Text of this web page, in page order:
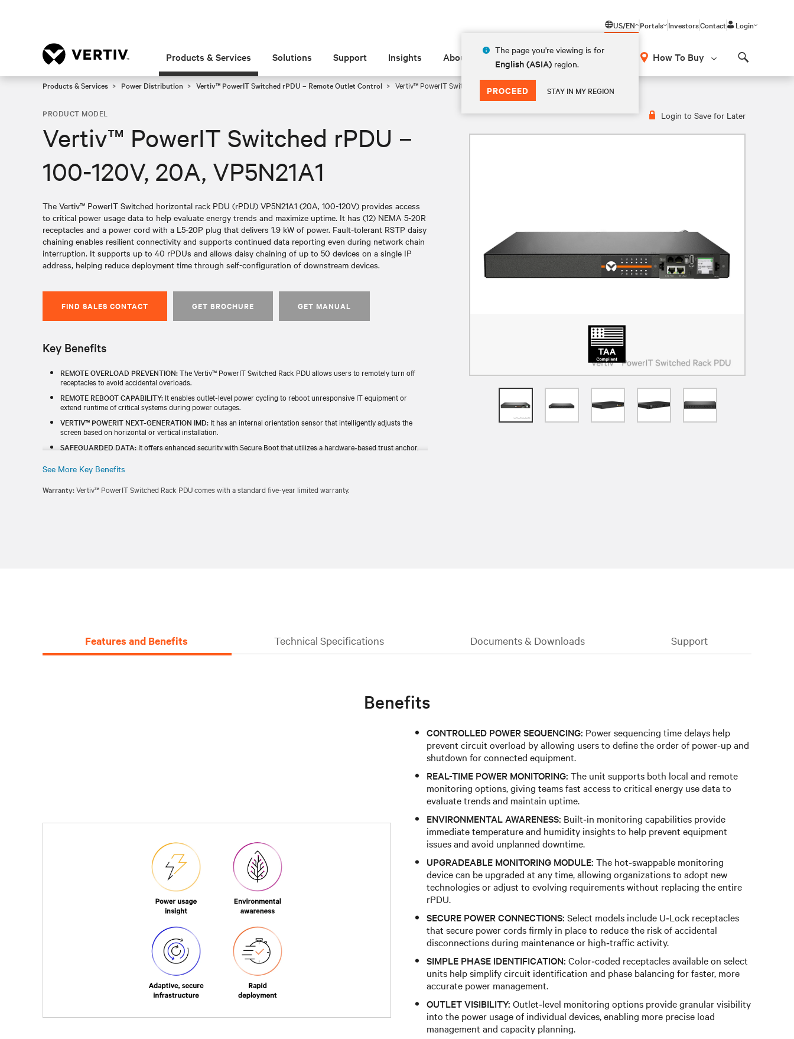
US/EN
The page you're viewing is for
English (ASIA) region.
PROCEED STAY IN MY REGION
Portals InvestorsContact Login
Products & Services Solutions Support Insights About How To Buy
Products & Services Power Distribution Vertiv™ PowerIT Switched rPDU – Remote Outlet Control Vertiv™ PowerIT Switched rPDU – 100-120V, 20A, VP5N21A1
Login to Save for Later
PRODUCT MODEL
Vertiv™ PowerIT Switched rPDU –
100-120V, 20A, VP5N21A1
The Vertiv™ PowerIT Switched horizontal rack PDU (rPDU) VP5N21A1 (20A, 100-120V) provides access
to critical power usage data to help evaluate energy trends and maximize uptime. It has (12) NEMA 5-20R
receptacles and a power cord with a L5-20P plug that delivers 1.9 kW of power. Fault-tolerant RSTP daisy
chaining enables resilient connectivity and supports continued data reporting even during network chain
interruption. It supports up to 40 rPDUs and allows daisy chaining of up to 50 devices on a single IP
address, helping reduce deployment time through self-configuration of downstream devices.
FIND SALES CONTACT GET BROCHURE GET MANUAL
Key Benefits
REMOTE OVERLOAD PREVENTION:The Vertiv™ PowerIT Switched Rack PDU allows users to remotely turn off
receptacles to avoid accidental overloads.
REMOTE REBOOT CAPABILITY: It enables outlet-level power cycling to reboot unresponsive IT equipment or
extend runtime of critical systems during power outages.
VERTIV™ POWERIT NEXT-GENERATION IMD: It has an internal orientation sensor that intelligently adjusts the
screen based on horizontal or vertical installation.
SAFEGUARDED DATA: It offers enhanced security with Secure Boot that utilizes a hardware-based trust anchor,
TESTED & BACKED FOR RELIABILITY:
See More Key Benefits
Warranty:Vertiv™ PowerIT Switched Rack PDU comes with a standard five-year limited warranty.
Features and Benefits Technical Specifications Documents & Downloads Support
Benefits
CONTROLLED POWER SEQUENCING: Power sequencing time delays help
prevent circuit overload by allowing users to define the order of power-up and
shutdown for connected equipment.
REAL-TIME POWER MONITORING: The unit supports both local and remote
monitoring options, giving teams fast access to critical energy use data to
evaluate trends and maintain uptime.
ENVIRONMENTAL AWARENESS: Built‑in monitoring capabilities provide
immediate temperature and humidity insights to help prevent equipment
issues and avoid unplanned downtime.
UPGRADEABLE MONITORING MODULE: The hot‑swappable monitoring
device can be upgraded at any time, allowing organizations to adopt new
technologies or adjust to evolving requirements without replacing the entire
rPDU.
SECURE POWER CONNECTIONS: Select models include U‑Lock receptacles
that secure power cords firmly in place to reduce the risk of accidental
disconnections during maintenance or high‑traffic activity.
SIMPLE PHASE IDENTIFICATION: Color‑coded receptacles available on select
units help simplify circuit identification and phase balancing for faster, more
accurate power management.
OUTLET VISIBILITY: Outlet‑level monitoring options provide granular visibility
into the power usage of individual devices, enabling more precise load
management and capacity planning.